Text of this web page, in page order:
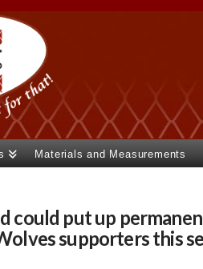
Materials and Measurements
could put up
supporters this